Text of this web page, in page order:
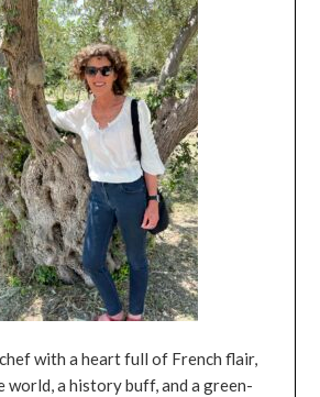
chef with a heart full of French flair,
world, a history buff, and a green-